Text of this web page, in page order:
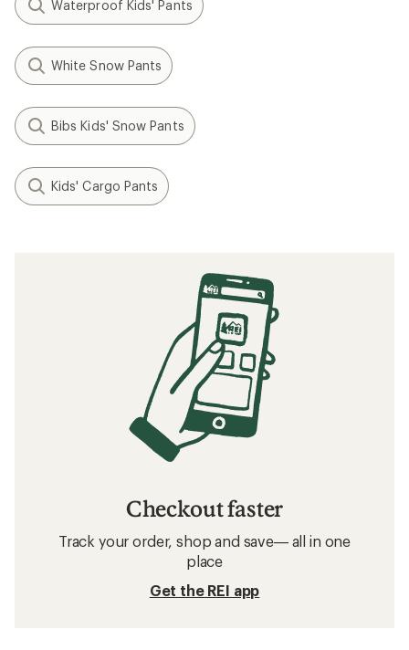
Waterproof Kids' Pants
White Snow Pants
Bibs Kids' Snow Pants
Kids' Cargo Pants
Checkout faster
Track your order, shop and save— all in one
place
Get the REI app